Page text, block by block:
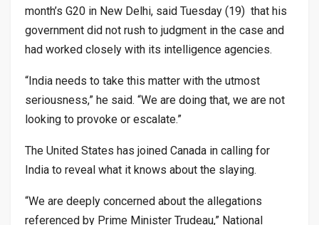
month’s G20 in New Delhi, said Tuesday (19) that his
government did not rush to judgment in the case and
had worked closely with its intelligence agencies.
“India needs to take this matter with the utmost
seriousness,” he said. “We are doing that, we are not
looking to provoke or escalate.”
The United States has joined Canada in calling for
India to reveal what it knows about the slaying.
“We are deeply concerned about the allegations
referenced by Prime Minister Trudeau,” National